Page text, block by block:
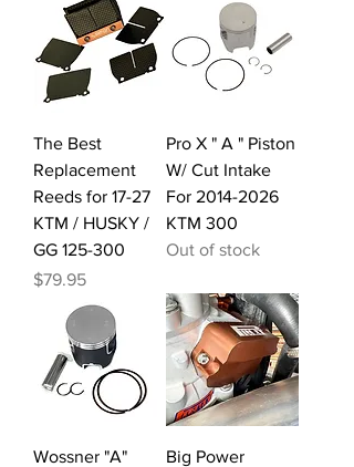
The Best
Replacement
Reeds for 17-27
KTM / HUSKY /
GG 125-300
Price
$79.95
Pro X " A " Piston
W/ Cut Intake
For 2014-2026
KTM 300
Out of stock
Wossner "A"
Big Power